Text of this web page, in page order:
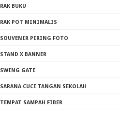
RAK BUKU
RAK POT MINIMALIS
SOUVENIR PIRING FOTO
STAND X BANNER
SWING GATE
SARANA CUCI TANGAN SEKOLAH
TEMPAT SAMPAH FIBER